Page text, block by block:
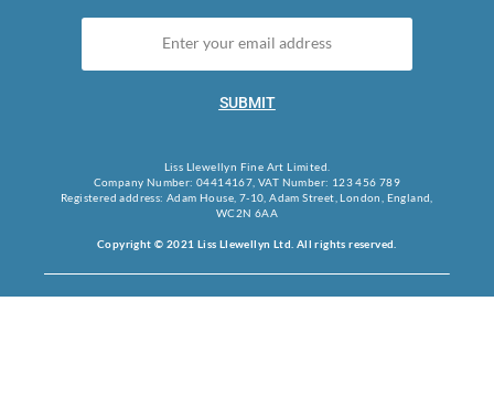
SUBMIT
Liss Llewellyn Fine Art Limited.
Company Number: 04414167, VAT Number: 123 456 789
Registered address: Adam House, 7-10, Adam Street, London, England,
WC2N 6AA
Copyright © 2021 Liss Llewellyn Ltd. All rights reserved.